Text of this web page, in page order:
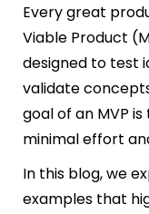
Every great
Viable Product
designed to test
validate
goal of an MVP
minimal effort
In this blog, we
examples that